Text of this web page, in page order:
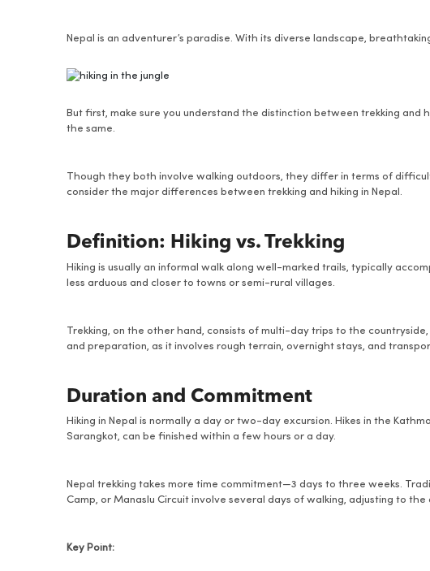
Nepal is an adventurer’s paradise. With its diverse landscape,
But first, make sure you understand the distinction between trekking
the same.
Though they both involve walking outdoors, they differ in terms of
consider the major differences between trekking and hiking in Nepal.
Definition: Hiking vs. Trekking
Hiking is usually an informal walk along well-marked trails, typically
less arduous and closer to towns or semi-rural villages.
Trekking, on the other hand, consists of multi-day trips to the
and preparation, as it involves rough terrain, overnight stays, and
Duration and Commitment
Hiking in Nepal is normally a day or two-day excursion. Hikes in the
Sarangkot, can be finished within a few hours or a day.
Nepal trekking takes more time commitment—3 days to three weeks.
Camp, or Manaslu Circuit involve several days of walking, adjusting to
Key Point: